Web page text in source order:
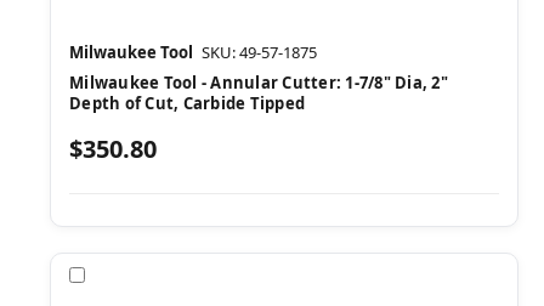
Milwaukee Tool SKU: 49-57-1875
Milwaukee Tool - Annular Cutter: 1-7/8" Dia, 2"
Depth of Cut, Carbide Tipped
$350.80